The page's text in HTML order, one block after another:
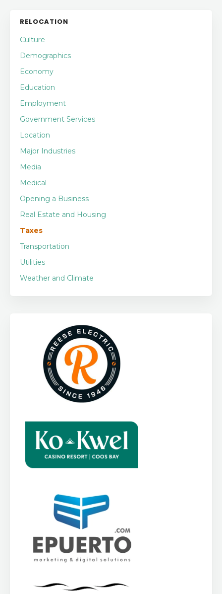
RELOCATION
Culture
Demographics
Economy
Education
Employment
Government Services
Location
Major Industries
Media
Medical
Opening a Business
Real Estate and Housing
Taxes
Transportation
Utilities
Weather and Climate